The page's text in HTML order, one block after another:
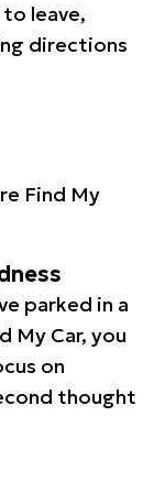
leave,
directions
Find My
parked in a
My Car, you
on
thought